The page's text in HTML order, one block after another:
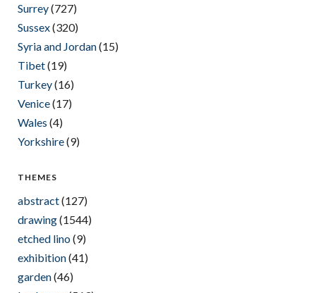
Surrey(727)
Sussex(320)
Syria and Jordan(15)
Tibet(19)
Turkey(16)
Venice(17)
Wales (4)
Yorkshire(9)
THEMES
abstract(127)
drawing(1544)
etched lino(9)
exhibition(41)
garden(46)